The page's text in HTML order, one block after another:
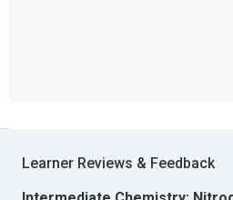
Learner Reviews & Feedback